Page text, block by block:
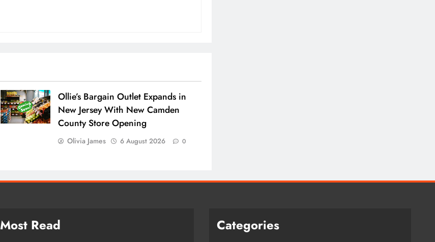
Ollie’s Bargain Outlet Expands in
New Jersey With New Camden
County Store Opening
Olivia James 6 August 2026 0
Most Read Categories